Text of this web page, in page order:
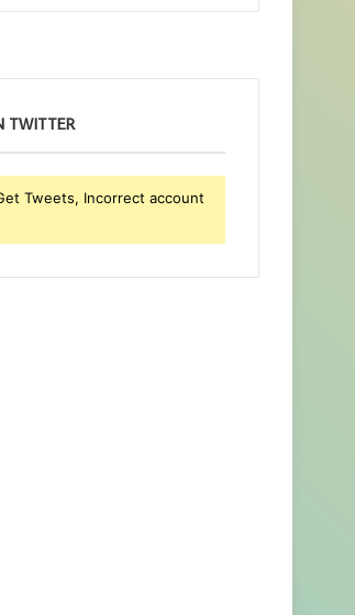
TWITTER
Tweets, Incorrect account